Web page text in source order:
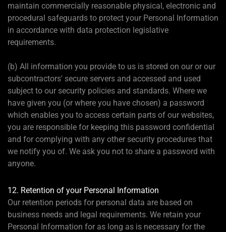
maintain commercially reasonable physical, electronic and
procedural safeguards to protect your Personal Information
in accordance with data protection legislative
requirements.
(b) All information you provide to us is stored on our or our
subcontractors' secure servers and accessed and used
subject to our security policies and standards. Where we
have given you (or where you have chosen) a password
which enables you to access certain parts of our websites,
you are responsible for keeping this password confidential
and for complying with any other security procedures that
we notify you of. We ask you not to share a password with
anyone.
12. Retention of your Personal Information
Our retention periods for personal data are based on
business needs and legal requirements. We retain your
Personal Information for as long as is necessary for the